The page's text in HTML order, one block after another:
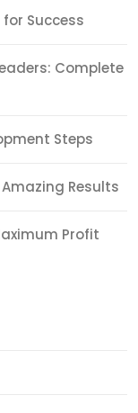
Success
Complete
Steps
Results
Profit